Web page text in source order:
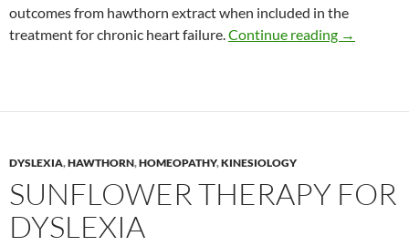
outcomes from hawthorn extract when included in the
treatment for chronic heart failure.Continue reading Benefits
→
DYSLEXIA,HAWTHORN,HOMEOPATHY,KINESIOLOGY
SUNFLOWER THERAPY FOR
DYSLEXIA